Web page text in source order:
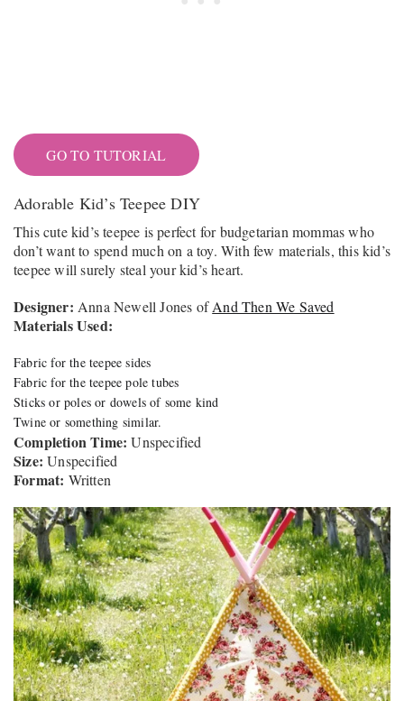
GO TO TUTORIAL
Adorable Kid’s Teepee DIY
This cute kid’s teepee is perfect for budgetarian mommas who
don’t want to spend much on a toy. With few materials, this kid’s
teepee will surely steal your kid’s heart.
Designer: Anna Newell Jones ofAnd Then We Saved
Materials Used:
Fabric for the teepee sides
Fabric for the teepee pole tubes
Sticks or poles or dowels of some kind
Twine or something similar.
Completion Time: Unspecified
Size: Unspecified
Format: Written